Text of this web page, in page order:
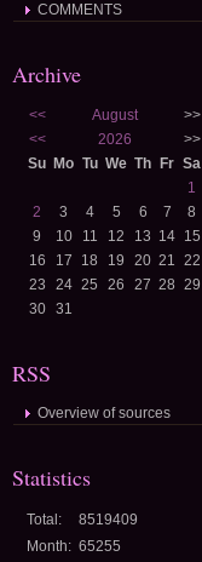
COMMENTS
Archive
<< August
>>
<<
2026
>>
Su Mo Tu We Th Fr Sa
1
2
3 4 5 6 7
8
9
10 11 12 13 14 15
16
17 18 19 20 21 22
23
24 25 26 27 28 29
30
31
RSS
Overview of sources
Statistics
Total:
8519409
Month: 65255